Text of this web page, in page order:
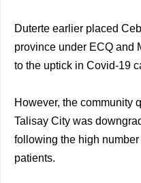
Duterte earlier placed
province under ECQ and
to the uptick in Covid-19
However, the community
Talisay City was
following the high
patients.